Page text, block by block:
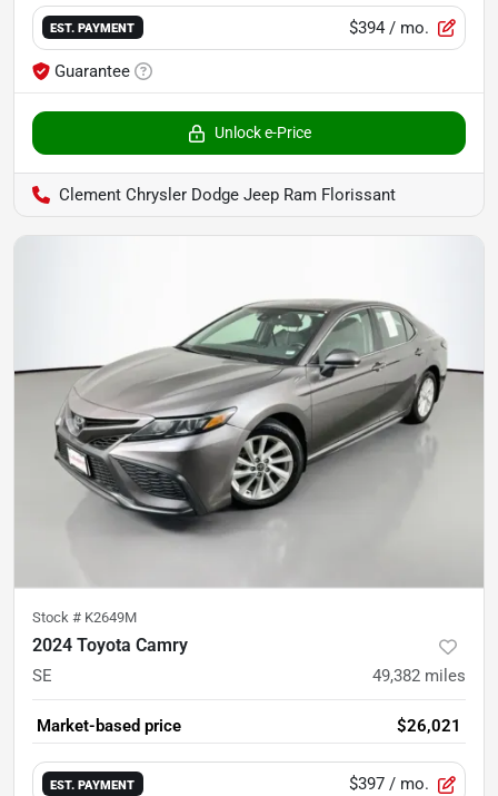
EST. PAYMENT $394 / mo.
Guarantee
Unlock e-Price
Clement Chrysler Dodge Jeep Ram Florissant
Stock # K2649M
2024 Toyota Camry
SE 49,382 miles
Market-based price $26,021
EST. PAYMENT $397 / mo.